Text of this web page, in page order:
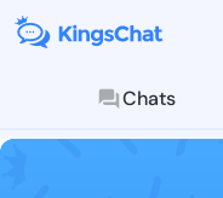
Chats